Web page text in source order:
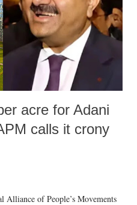
acre for Adani
calls it crony
of People’s Movements